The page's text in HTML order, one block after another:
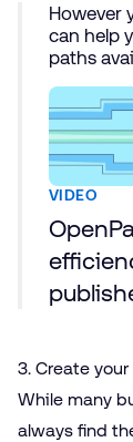
However
can help
paths
VIDEO
3. Create
While many
always find